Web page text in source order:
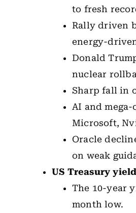
to fresh
Rally driven
energy-
Donald
nuclear
Sharp fall in
AI and
Microsoft,
Oracle
on weak
US Treasury yield
The 10-year
month low.